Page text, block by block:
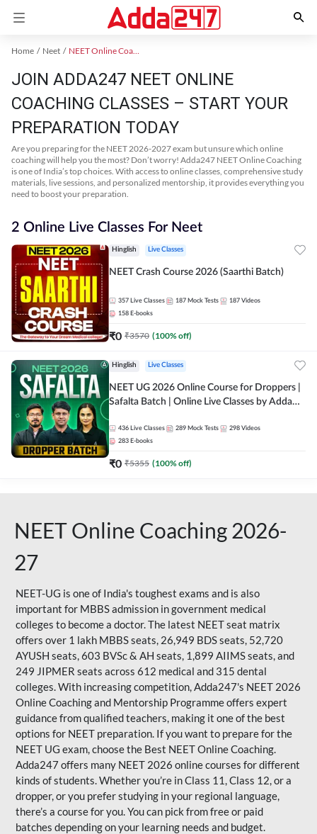
Home Neet NEET Online Coaching
JOIN ADDA247 NEET ONLINE
COACHING CLASSES – START YOUR
PREPARATION TODAY
Are you preparing for the NEET 2026-2027 exam but unsure which online
coaching will help you the most? Don’t worry! Adda247 NEET Online Coaching
is one of India’s top choices. With access to online classes, comprehensive study
materials, live sessions, and personalized mentorship, it provides everything you
need to boost your preparation.
2 Online Live Classes For Neet
Hinglish Live Classes
NEET Crash Course 2026 (Saarthi Batch)
357 Live Classes 187 Mock Tests 187 Videos
158 E-books
₹0 ₹3570 (100% off)
Hinglish Live Classes
NEET UG 2026 Online Course for Droppers |
Safalta Batch | Online Live Classes by Adda
436 Live Classes 289 Mock Tests 298 Videos
283 E-books
₹0 ₹5355 (100% off)
NEET Online Coaching 2026-
27
NEET-UG is one of India's toughest exams and is also
important for MBBS admission in government medical
colleges to become a doctor. The latest NEET seat matrix
offers over 1 lakh MBBS seats, 26,949 BDS seats, 52,720
AYUSH seats, 603 BVSc & AH seats, 1,899 AIIMS seats, and
249 JIPMER seats across 612 medical and 315 dental
colleges. With increasing competition, Adda247's NEET 2026
Online Coaching and Mentorship Programme offers expert
guidance from qualified teachers, making it one of the best
options for NEET preparation. If you want to prepare for the
NEET UG exam, choose the Best NEET Online Coaching.
Adda247 offers many NEET 2026 online courses for different
kinds of students. Whether you’re in Class 11, Class 12, or a
dropper, or you prefer studying in your regional language,
there’s a course for you. You can pick from free or paid
batches depending on your learning needs and budget.